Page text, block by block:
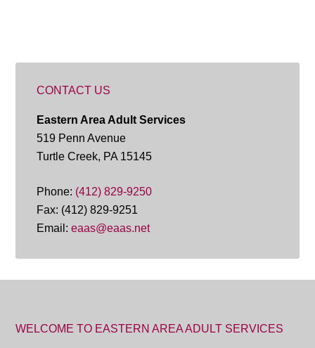
CONTACT US
Eastern Area Adult Services
519 Penn Avenue
Turtle Creek, PA 15145
Phone: (412) 829-9250
Fax: (412) 829-9251
Email:eaas@eaas.net
WELCOME TO EASTERN AREA ADULT SERVICES